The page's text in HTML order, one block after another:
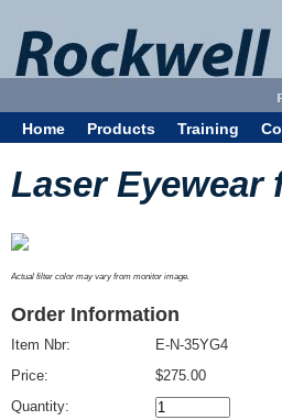
Home Products Training
Laser Eyewear
Actual filter color may vary from monitor image.
Order Information
Item Nbr:
Price:
Quantity:
E-N-35YG4
$275.00